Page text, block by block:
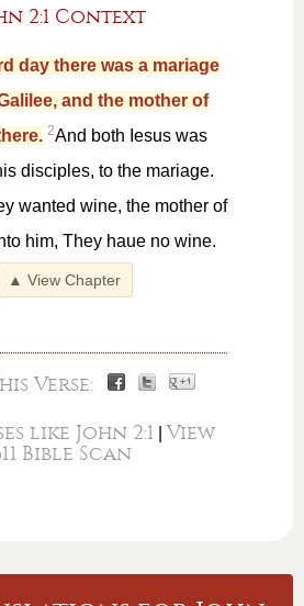
2:1 Context
day there was a mariage
and the mother of
2And both Iesus was
disciples, to the mariage.
wanted wine, the mother of
him, They haue no wine.
▲ View Chapter
Verse:
like John 2:1
View
Bible Scan